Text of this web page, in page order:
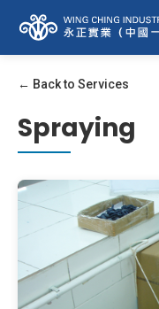
← Back to Services
Spraying